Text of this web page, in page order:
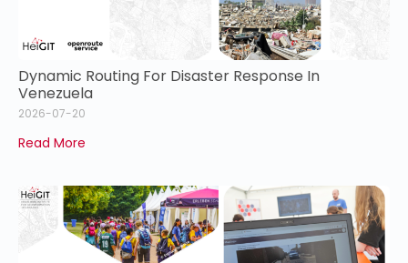
Dynamic Routing For Disaster Response In
Venezuela
2026-07-20
Read More